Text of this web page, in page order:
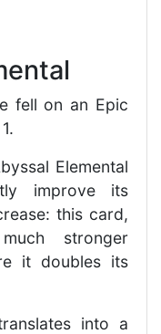
fell on an Epic
Elemental
improve its
this card,
stronger
it doubles its
into a